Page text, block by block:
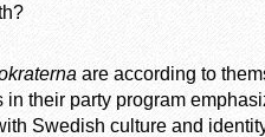
are according to
in their party program
Swedish culture and